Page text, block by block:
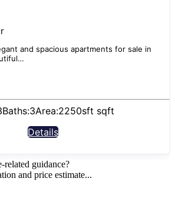
and spacious apartments for sale in
Baths:3Area:2250sft sqft
Details
related guidance?
and price estimate...